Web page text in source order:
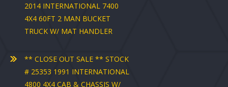
2014 INTERNATIONAL 7400
4X4 60FT 2 MAN BUCKET
TRUCK W/ MAT HANDLER
** CLOSE OUT SALE ** STOCK
# 25353 1991 INTERNATIONAL
4800 4X4 CAB & CHASSIS W/